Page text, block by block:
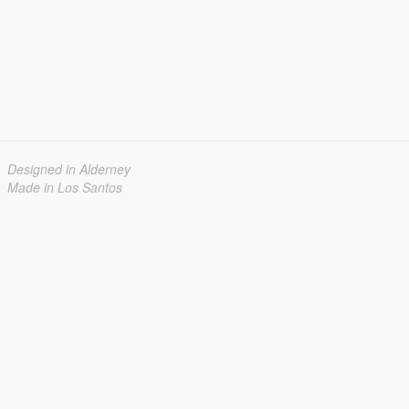
Designed in Alderney
Made in Los Santos